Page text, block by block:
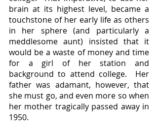
brain at its highest level, became a
touchstone of her early life as others
in her sphere (and particularly a
meddlesome aunt) insisted that it
would be a waste of money and time
for a girl of her station and
background to attend college.  Her
father was adamant, however, that
she must go, and even more so when
her mother tragically passed away in
1950.